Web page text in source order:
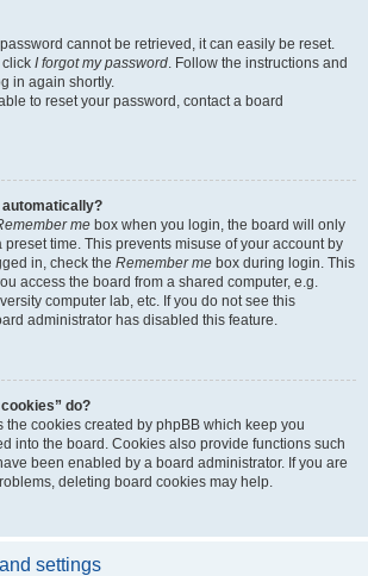
cannot be retrieved, it can easily be reset.
I forgot my password. Follow the instructions and
in again shortly.
to reset your password, contact a board
automatically?
me box when you login, the board will only
preset time. This prevents misuse of your account by
in, check the Remember me box during login. This
access the board from a shared computer, e.g.
computer lab, etc. If you do not see this
administrator has disabled this feature.
do?
the cookies created by phpBB which keep you
into the board. Cookies also provide functions such
been enabled by a board administrator. If you are
deleting board cookies may help.
settings